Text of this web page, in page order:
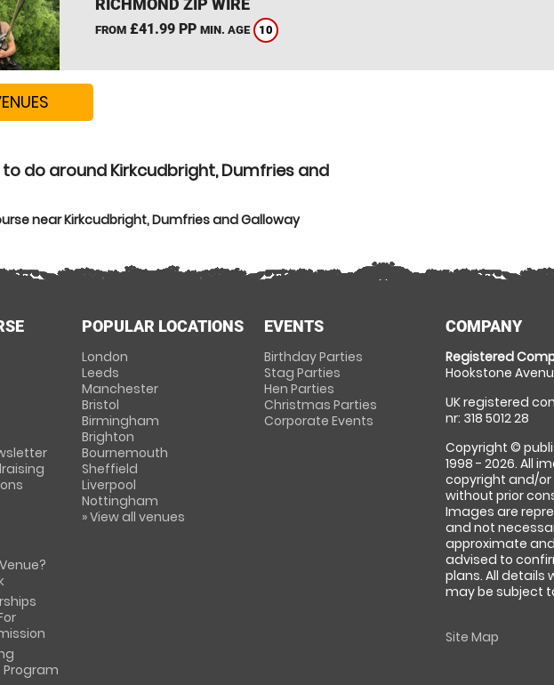
RICHMOND ZIP WIRE
FROM£41.99 PP MIN. AGE 10
do around Kirkcudbright, Dumfries and
near Kirkcudbright, Dumfries and Galloway
Program
POPULAR LOCATIONS
London
Leeds
Manchester
Bristol
Birmingham
Brighton
Bournemouth
Sheffield
Liverpool
Nottingham
» View all venues
EVENTS
Birthday Parties
Stag Parties
Hen Parties
Christmas Parties
Corporate Events
COMPANY
Registered
Hookstone
UK registered
nr: 318 5012 28
Copyright ©
1998 - 2026. All
copyright and/
without prior
Images are
and not
approximate
advised to
plans. All details
may be subject
Site Map